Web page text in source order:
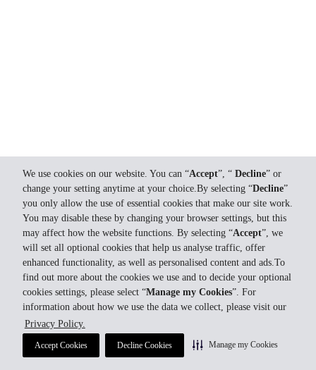
We use cookies on our website. You can “Accept”, “ Decline” or
change your setting anytime at your choice.By selecting “Decline”
you only allow the use of essential cookies that make our site work.
You may disable these by changing your browser settings, but this
may affect how the website functions. By selecting “Accept”, we
will set all optional cookies that help us analyse traffic, offer
enhanced functionality, as well as personalised content and ads.To
find out more about the cookies we use and to decide your optional
cookies settings, please select “Manage my Cookies”. For
information about how we use the data we collect, please visit our
Privacy Policy.
Accept Cookies Decline Cookies Manage my Cookies